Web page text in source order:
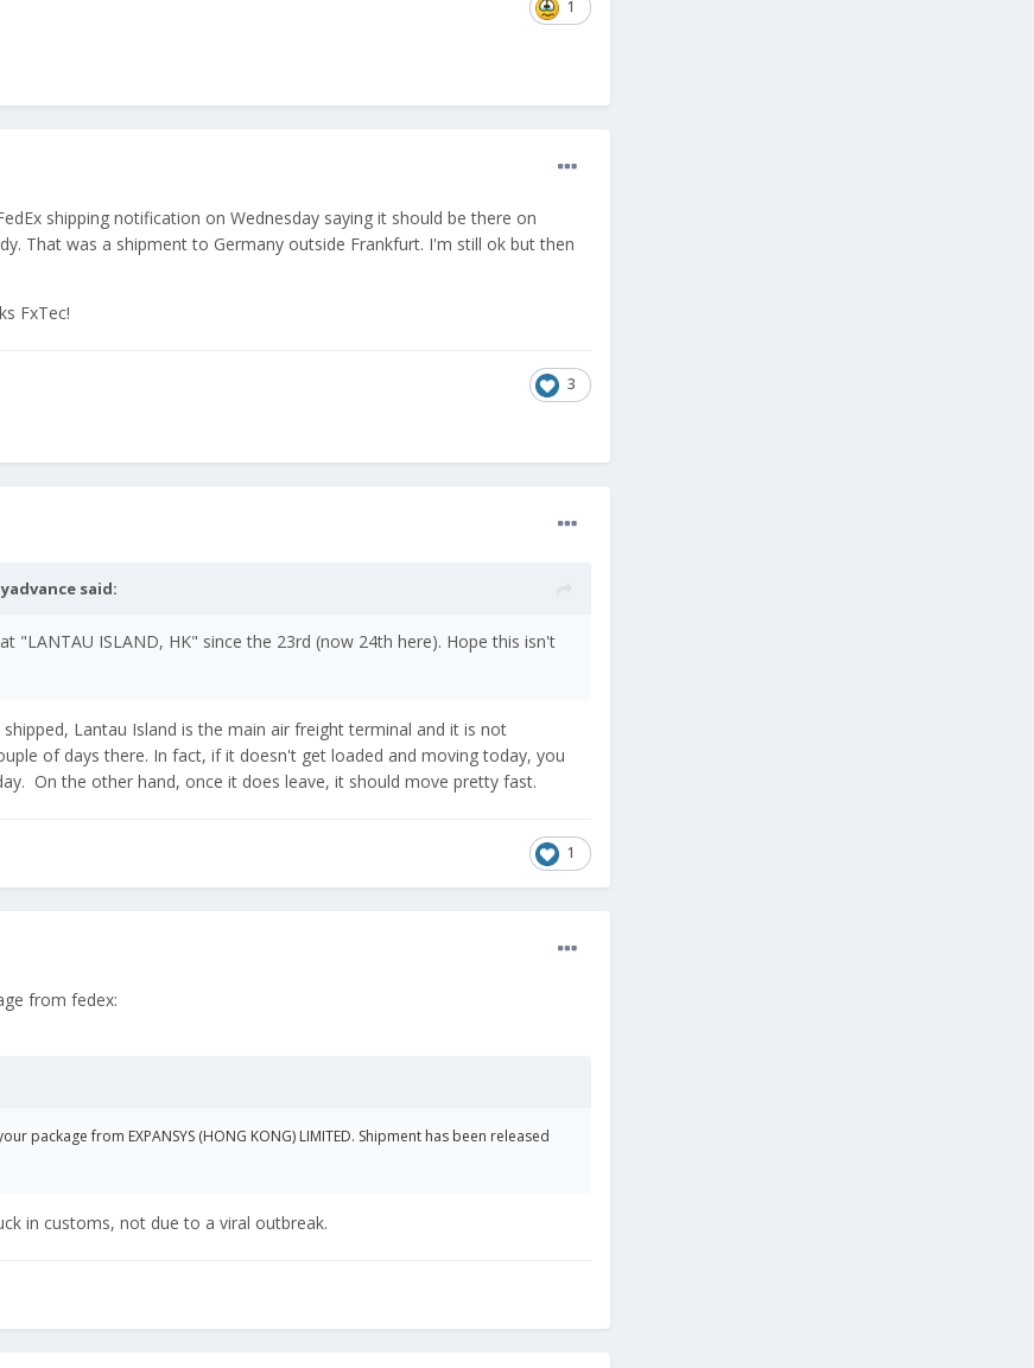
1
shipping notification on Wednesday saying it should be there on
That was a shipment to Germany outside Frankfurt. I'm still ok but then
FxTec!
3
said:
"LANTAU ISLAND, HK" since the 23rd (now 24th here). Hope this isn't
Lantau Island is the main air freight terminal and it is not
of days there. In fact, if it doesn't get loaded and moving today, you
On the other hand, once it does leave, it should move pretty fast.
1
from fedex:
package from EXPANSYS (HONG KONG) LIMITED. Shipment has been released
in customs, not due to a viral outbreak.